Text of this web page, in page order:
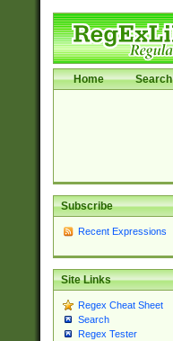
Home Search
Subscribe
Recent Expressions
Site Links
Regex Cheat Sheet
Search
Regex Tester